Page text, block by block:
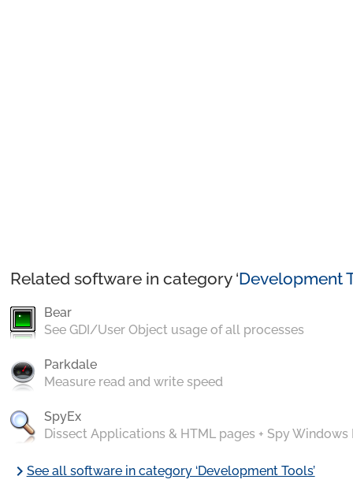
Related software in category ‘Development
Bear
See GDI/User Object usage of all processes
Parkdale
Measure read and write speed
SpyEx
Dissect Applications & HTML pages + Spy Windows
chevron_rightSee all software in category ‘Development Tools’